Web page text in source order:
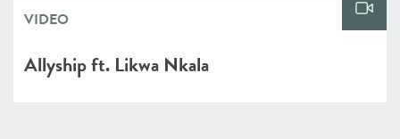
VIDEO
Allyship ft. Likwa Nkala